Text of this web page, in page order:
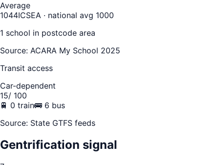
Average
1044ICSEA · national avg 1000
1 school in postcode area
Source: ACARA My School 2025
Transit access
Car-dependent
15/ 100
🚆 0 train🚌 6 bus
Source: State GTFS feeds
Gentrification signal